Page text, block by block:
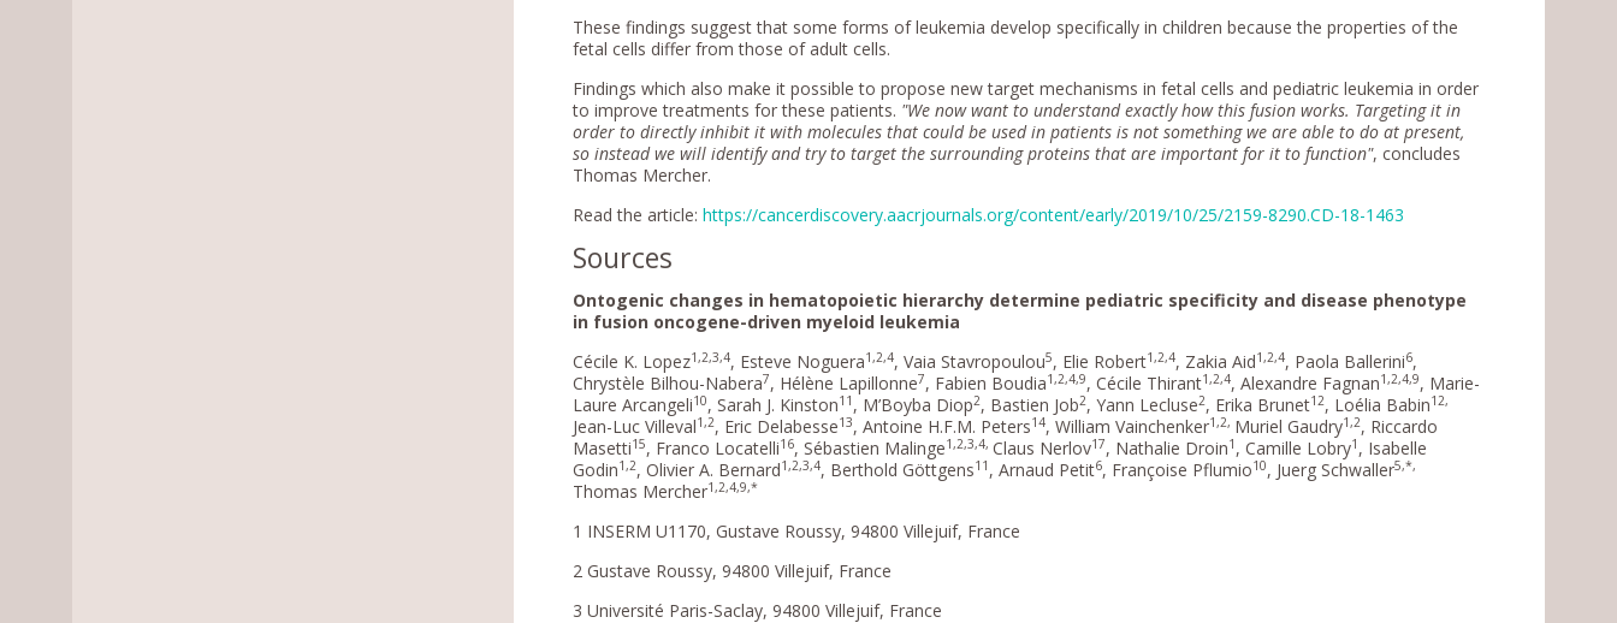
These findings suggest that some forms of leukemia develop specifically in children because the properties of the
fetal cells differ from those of adult cells.
Findings which also make it possible to propose new target mechanisms in fetal cells and pediatric leukemia in order
to improve treatments for these patients. "We now want to understand exactly how this fusion works. Targeting it in
order to directly inhibit it with molecules that could be used in patients is not something we are able to do at present,
so instead we will identify and try to target the surrounding proteins that are important for it to function", concludes
Thomas Mercher.
Read the article:https://cancerdiscovery.aacrjournals.org/content/early/2019/10/25/2159-8290.CD-18-1463
Sources
Ontogenic changes in hematopoietic hierarchy determine pediatric specificity and disease phenotype
in fusion oncogene-driven myeloid leukemia
Cécile K. Lopez1,2,3,4, Esteve Noguera1,2,4, Vaia Stavropoulou5, Elie Robert1,2,4, Zakia Aid1,2,4, Paola Ballerini6,
Chrystèle Bilhou-Nabera7, Hélène Lapillonne7, Fabien Boudia1,2,4,9, Cécile Thirant1,2,4, Alexandre Fagnan1,2,4,9, Marie-
Laure Arcangeli10, Sarah J. Kinston11 , M’Boyba Diop2, Bastien Job2, Yann Lecluse2, Erika Brunet12, Loélia Babin12,
Jean-Luc Villeval1,2, Eric Delabesse13, Antoine H.F.M. Peters14, William Vainchenker1,2, Muriel Gaudry1,2, Riccardo
Masetti15, Franco Locatelli16, Sébastien Malinge1,2,3,4, Claus Nerlov17, Nathalie Droin1 , Camille Lobry1 , Isabelle
Godin1,2, Olivier A. Bernard1,2,3,4, Berthold Göttgens11 , Arnaud Petit6, Françoise Pflumio10, Juerg Schwaller5,*,
Thomas Mercher1,2,4,9,*
1 INSERM U1170, Gustave Roussy, 94800 Villejuif, France
2 Gustave Roussy, 94800 Villejuif, France
3 Université Paris-Saclay, 94800 Villejuif, France